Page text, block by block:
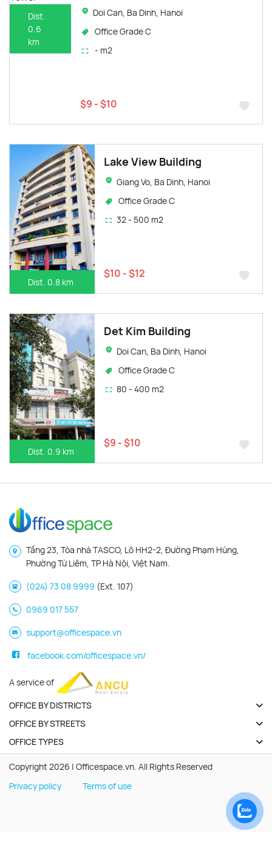
Dist.
0.6
km
Doi Can, Ba Dinh, Hanoi
Office Grade C
- m2
$9 - $10
Dist. 0.8 km
Lake View Building
Giang Vo, Ba Dinh, Hanoi
Office Grade C
32 - 500 m2
$10 - $12
Dist. 0.9 km
Det Kim Building
Doi Can, Ba Dinh, Hanoi
Office Grade C
80 - 400 m2
$9 - $10
Tầng 23, Tòa nhà TASCO, Lô HH2-2, Đường Phạm Hùng,
Phường Từ Liêm, TP Hà Nội, Việt Nam.
(024) 73 08 9999 (Ext. 107)
0969 017 557
support@officespace.vn
facebook.com/officespace.vn/
A service of
OFFICE BY DISTRICTS
OFFICE BY STREETS
OFFICE TYPES
Copyright 2026 | Officespace.vn. All Rights Reserved
Privacy policy
Terms of use